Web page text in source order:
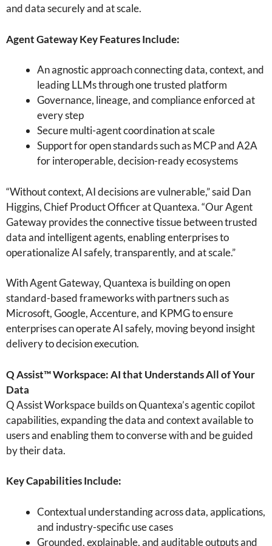
and data securely and at scale.
Agent Gateway Key Features Include:
An agnostic approach connecting data, context, and
leading LLMs through one trusted platform
Governance, lineage, and compliance enforced at
every step
Secure multi-agent coordination at scale
Support for open standards such as MCP and A2A
for interoperable, decision-ready ecosystems
“Without context, AI decisions are vulnerable,” said Dan
Higgins, Chief Product Officer at Quantexa. “Our Agent
Gateway provides the connective tissue between trusted
data and intelligent agents, enabling enterprises to
operationalize AI safely, transparently, and at scale.”
With Agent Gateway, Quantexa is building on open
standard-based frameworks with partners such as
Microsoft, Google, Accenture, and KPMG to ensure
enterprises can operate AI safely, moving beyond insight
delivery to decision execution.
Q Assist™ Workspace: AI that Understands All of Your
Data
Q Assist Workspace builds on Quantexa’s agentic copilot
capabilities, expanding the data and context available to
users and enabling them to converse with and be guided
by their data.
Key Capabilities Include:
Contextual understanding across data, applications,
and industry-specific use cases
Grounded, explainable, and auditable outputs and